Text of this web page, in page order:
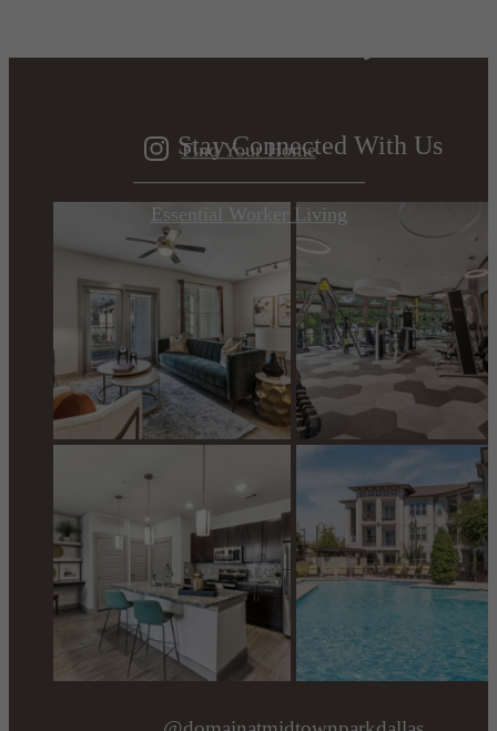
Find Your Home
Essential Worker Living
Stay Connected With Us